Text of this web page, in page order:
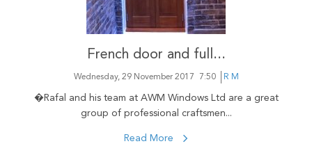
French door and full...
Wednesday, 29 November 2017 7:50 R M
�Rafal and his team at AWM Windows Ltd are a great
group of professional craftsmen...
Read More